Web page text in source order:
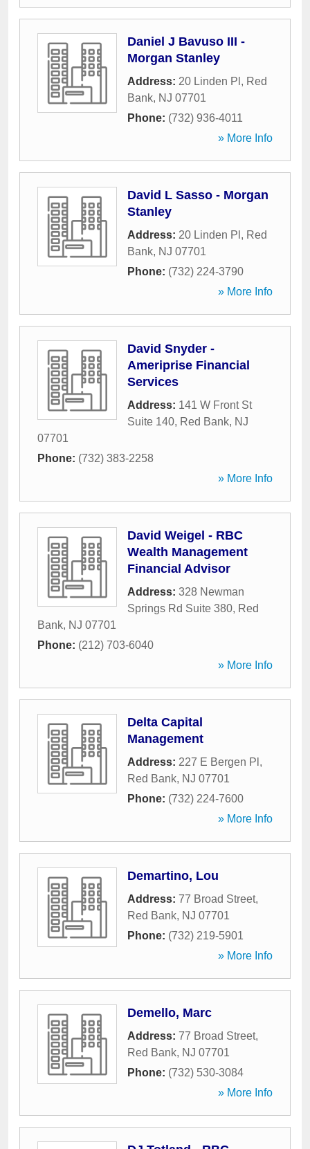
Daniel J Bavuso III -
Morgan Stanley
Address: 20 Linden Pl , Red
Bank, NJ 07701
Phone: (732) 936-4011
» More Info
David L Sasso - Morgan
Stanley
Address: 20 Linden Pl , Red
Bank, NJ 07701
Phone: (732) 224-3790
» More Info
David Snyder -
Ameriprise Financial
Services
Address: 141 W Front St
Suite 140, Red Bank, NJ
07701
Phone: (732) 383-2258
» More Info
David Weigel - RBC
Wealth Management
Financial Advisor
Address: 328 Newman
Springs Rd Suite 380, Red
Bank, NJ 07701
Phone: (212) 703-6040
» More Info
Delta Capital
Management
Address: 227 E Bergen Pl ,
Red Bank, NJ 07701
Phone: (732) 224-7600
» More Info
Demartino, Lou
Address: 77 Broad Street,
Red Bank, NJ 07701
Phone: (732) 219-5901
» More Info
Demello, Marc
Address: 77 Broad Street,
Red Bank, NJ 07701
Phone: (732) 530-3084
» More Info